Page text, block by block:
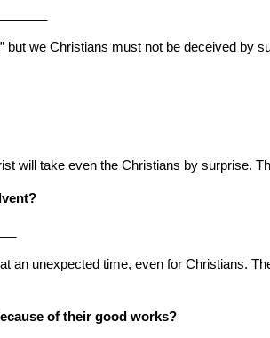
but we Christians must not be deceived
will take even the Christians by surprise.
an unexpected time, even for Christians.
of their good works?